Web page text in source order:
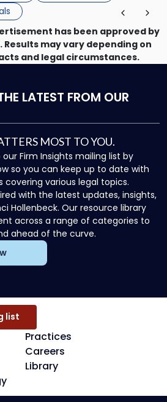
has been approved by
may vary depending on
and legal circumstances.
LATEST FROM OUR
MOST TO YOU.
Firm Insights mailing list by
so you can keep up to date with
various legal topics.
with the latest updates, insights,
Hollenbeck. Our resource library
across a range of categories to
ahead of the curve.
Practices
Careers
Library
list